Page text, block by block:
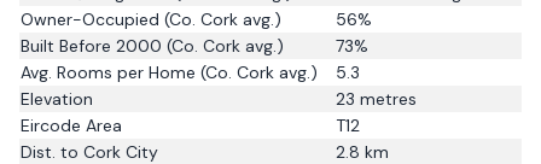
Owner-Occupied (Co. Cork avg.) 56%
Built Before 2000 (Co. Cork avg.) 73%
Avg. Rooms per Home (Co. Cork avg.)
5.3
Elevation
23 metres
Eircode Area
T12
Dist. to Cork City 2.8 km